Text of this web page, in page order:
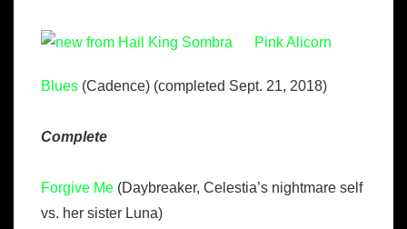
Pink Alicorn
Blues (Cadence) (completed Sept. 21, 2018)
Complete
Forgive Me (Daybreaker, Celestia’s nightmare self
vs. her sister Luna)